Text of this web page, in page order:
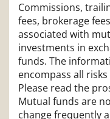
Commissions,
fees, brokerage
associated with
investments in
funds. The
encompass all
Please read the
Mutual funds are
change frequently